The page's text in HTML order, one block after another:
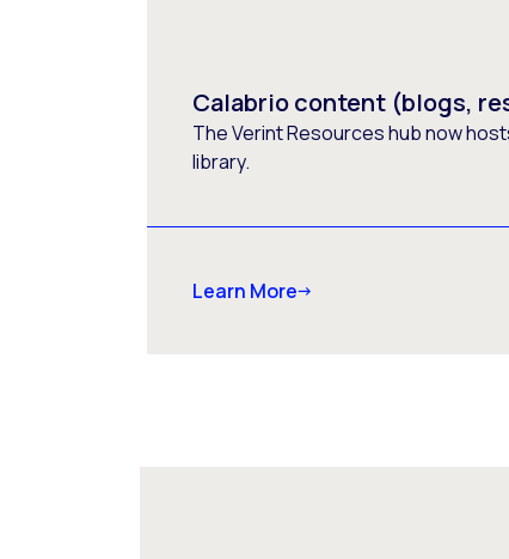
Calabrio content (blogs,
The Verint Resources hub now
library.
Learn More